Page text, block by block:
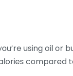
using oil
compared